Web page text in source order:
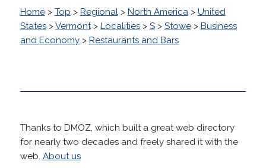
Home> Top > Regional> North America> United
States>Vermont> Localities> S> Stowe> Business
and Economy> Restaurants and Bars
Thanks to DMOZ, which built a great web directory
for nearly two decades and freely shared it with the
web. About us